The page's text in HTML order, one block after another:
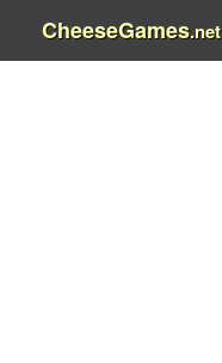
CheeseGames.net